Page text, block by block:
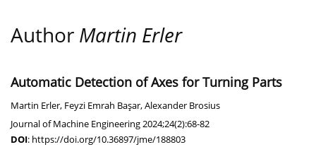
Author Martin Erler
Automatic Detection of Axes for Turning Parts
Martin Erler, Feyzi Emrah Başar,Alexander Brosius
Journal of Machine Engineering 2024;24(2):68-82
DOI: https://doi.org/10.36897/jme/188803